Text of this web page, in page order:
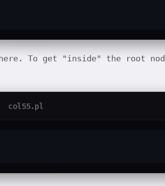
To get "inside" the root
col55.pl